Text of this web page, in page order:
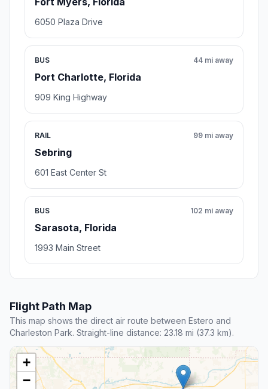
6050 Plaza Drive
BUS
Port Charlotte, Florida
44 mi away
909 King Highway
RAIL
Sebring
99 mi away
601 East Center St
BUS
Sarasota, Florida
102 mi away
1993 Main Street
Flight Path Map
This map shows the direct air route between Estero and
Charleston Park. Straight-line distance: 23.18 mi (37.3 km).
+
−